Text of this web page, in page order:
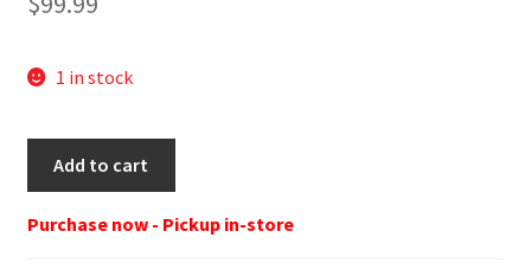
1 in stock
Add to cart
Purchase now - Pickup in-store